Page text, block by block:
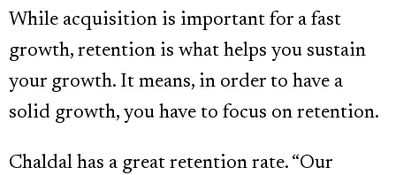
While acquisition is important for a fast
growth, retention is what helps you sustain
your growth. It means, in order to have a
solid growth, you have to focus on retention.
Chaldal has a great retention rate. “Our